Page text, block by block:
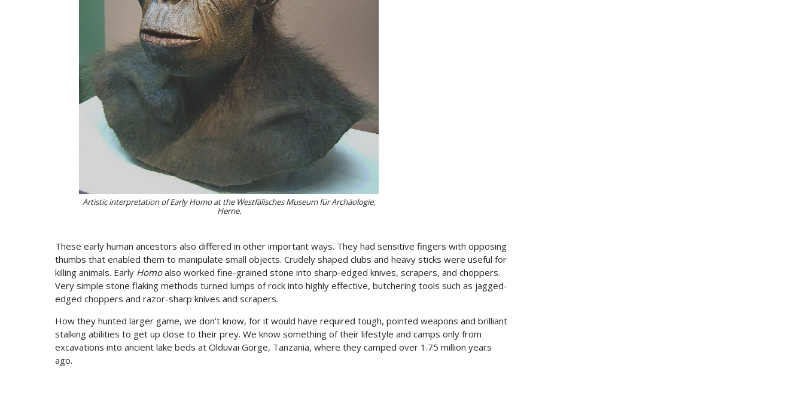
Artistic interpretation of Early Homo at the Westfälisches Museum für Archäologie,
Herne.
These early human ancestors also differed in other important ways. They had sensitive fingers with opposing
thumbs that enabled them to manipulate small objects. Crudely shaped clubs and heavy sticks were useful for
killing animals. Early Homoalso worked fine-grained stone into sharp-edged knives, scrapers, and choppers.
Very simple stone flaking methods turned lumps of rock into highly effective, butchering tools such as jagged-
edged choppers and razor-sharp knives and scrapers.
How they hunted larger game, we don’t know, for it would have required tough, pointed weapons and brilliant
stalking abilities to get up close to their prey. We know something of their lifestyle and camps only from
excavations into ancient lake beds at Olduvai Gorge, Tanzania, where they camped over 1.75 million years
ago.